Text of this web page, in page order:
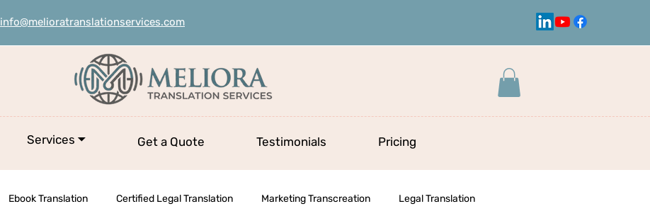
info@melioratranslationservices.com
Services ⏷ Get a Quote Testimonials Pricing
Ebook Translation Certified Legal Translation Marketing Transcreation Legal Translation